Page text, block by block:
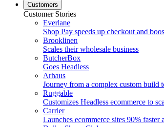
Customers
Customer Stories
Everlane
Shop Pay speeds up checkout and
Brooklinen
Scales their wholesale business
ButcherBox
Goes Headless
Arhaus
Journey from a complex custom build
Ruggable
Customizes Headless ecommerce to
Carrier
Launches ecommerce sites 90%